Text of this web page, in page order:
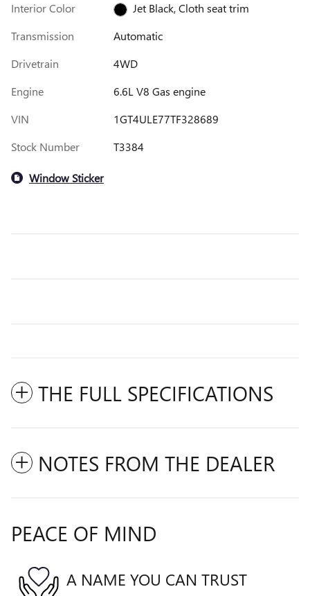
Interior Color
Jet Black, Cloth seat trim
Transmission
Automatic
Drivetrain
4WD
Engine
6.6L V8 Gas engine
VIN
1GT4ULE77TF328689
Stock Number
T3384
Window Sticker
THE FULL SPECIFICATIONS
NOTES FROM THE DEALER
PEACE OF MIND
A NAME YOU CAN TRUST